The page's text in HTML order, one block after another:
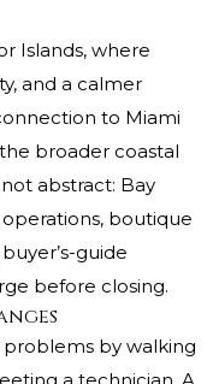
Islands, where
and a calmer
to Miami
broader coastal
abstract: Bay
boutique
guide
before closing.
by walking